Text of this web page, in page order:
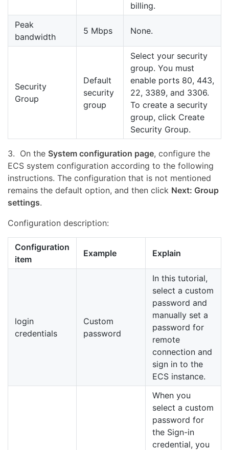
billing.
Peak
bandwidth
5 Mbps None.
Security
Group
Default
security
group
Select your security
group. You must
enable ports 80, 443,
22, 3389, and 3306.
To create a security
group, click Create
Security Group.
3. On the System configuration page, configure the
ECS system configuration according to the following
instructions. The configuration that is not mentioned
remains the default option, and then click Next: Group
settings.
Configuration description:
Configuration
item
Example Explain
login
credentials
Custom
password
In this tutorial,
select a custom
password and
manually set a
password for
remote
connection and
sign in to the
ECS instance.
When you
select a custom
password for
the Sign-in
credential, you